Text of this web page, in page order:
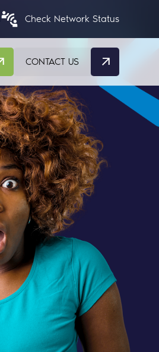
Check Network Status
CONTACT US